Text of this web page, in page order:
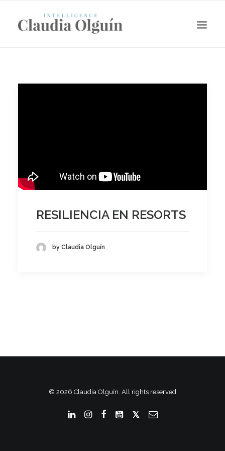
Search
RESILIENCIA EN RESORTS
by Claudia Olguín
© 2026 Claudia Olguín. All rights reserved